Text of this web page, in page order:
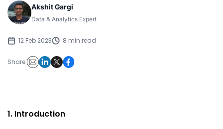
Akshit Gargi
Data & Analytics Expert
12 Feb 2023 8 min read
Share:
1. Introduction